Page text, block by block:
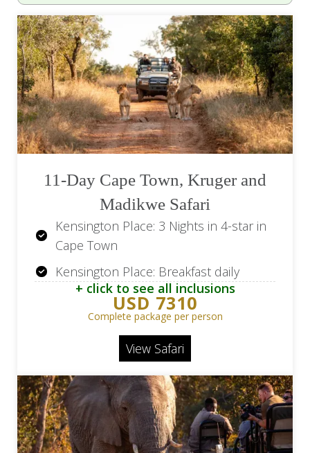
11-Day Cape Town, Kruger and
Madikwe Safari
Kensington Place: 3 Nights in 4-star in
Cape Town
Kensington Place: Breakfast daily
Kapama Southern Camp: 3 Nights in 5-
star in Kruger Park
Kapama Southern Camp: All meals and
selected drinks
Kapama Southern Camp: 2 safaris daily
The Intercontinental OR Tambo: 1
Night in 5-star in Johannesburg
+ click to see all inclusions
USD 7310
Complete package per person
View Safari